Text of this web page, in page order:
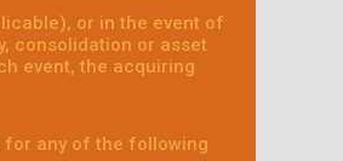
or in the event of
consolidation or asset
event, the acquiring
for any of the following